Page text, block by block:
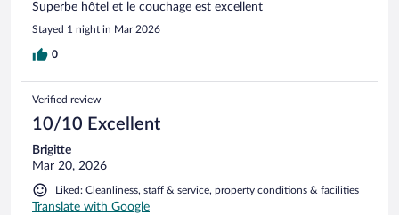
Superbe hôtel et le couchage est excellent
Stayed 1 night in Mar 2026
0
Verified review
10/10 Excellent
Brigitte
Mar 20, 2026
Liked: Cleanliness, staff & service, property conditions & facilities
Translate with Google